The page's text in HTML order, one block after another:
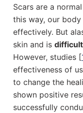
Scars are a
this way, our
effectively. But
skin and is
However, studies [
effectiveness of
to change the
shown positive
successfully